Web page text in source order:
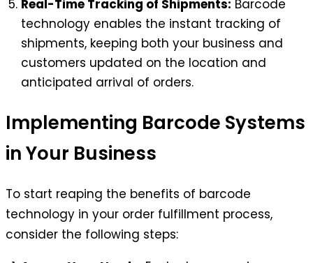
Real-Time Tracking of Shipments: Barcode
technology enables the instant tracking of
shipments, keeping both your business and
customers updated on the location and
anticipated arrival of orders.
Implementing Barcode Systems
in Your Business
To start reaping the benefits of barcode
technology in your order fulfillment process,
consider the following steps: